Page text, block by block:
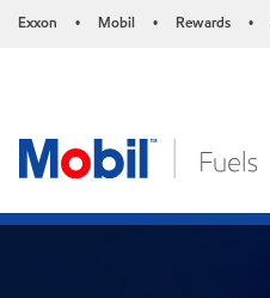
Exxon • Mobil • Rewards •